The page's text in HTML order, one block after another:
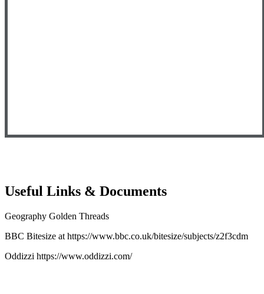
Useful Links & Documents
Geography Golden Threads
BBC Bitesize at https://www.bbc.co.uk/bitesize/subjects/z2f3cdm
Oddizzi https://www.oddizzi.com/